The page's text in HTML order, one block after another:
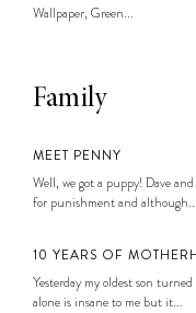
Wallpaper, Green...
Family
MEET PENNY
Well, we got a puppy! Dave
for punishment and although...
10 YEARS OF
Yesterday my oldest son
alone is insane to me but it...